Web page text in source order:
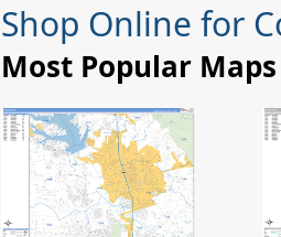
Shop Online for
Most Popular Maps